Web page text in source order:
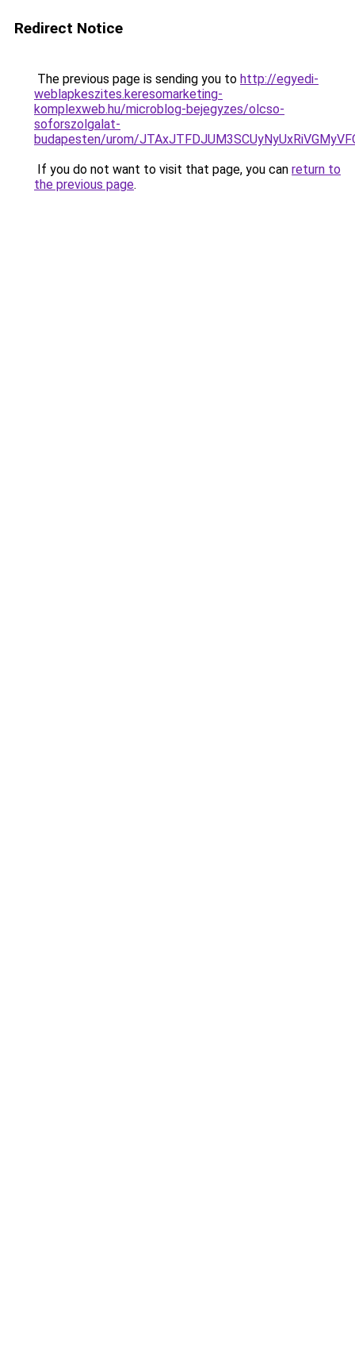
Redirect Notice
The previous page is sending you to http://egyedi-
weblapkeszites.keresomarketing-
komplexweb.hu/microblog-bejegyzes/olcso-
soforszolgalat-
budapesten/urom/
If you do not want to visit that page, you can return to
the previous page.